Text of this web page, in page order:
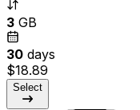
3 GB
30 days
$18.89
Select